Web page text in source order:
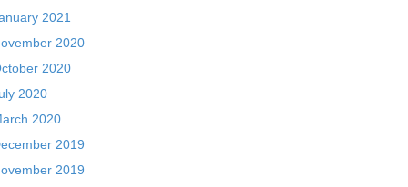
2021
2020
2020
2020
2020
2019
2019